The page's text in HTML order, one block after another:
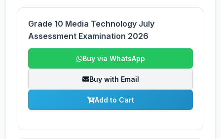
Grade 10 Media Technology July
Assessment Examination 2026
Buy via WhatsApp
Buy with Email
Add to Cart